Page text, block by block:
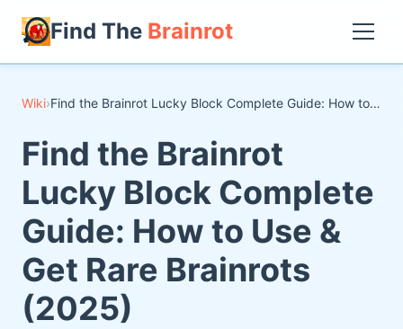
Find The Brainrot
Wiki› Find the Brainrot Lucky Block Complete Guide: How to Use & Get Rare Brainrots (2025)
Find the Brainrot
Lucky Block Complete
Guide: How to Use &
Get Rare Brainrots
(2025)